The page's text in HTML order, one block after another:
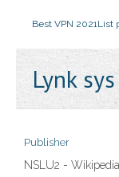
Best VPN 2021List
Lynk sys
Publisher
NSLU2 - Wikipedia